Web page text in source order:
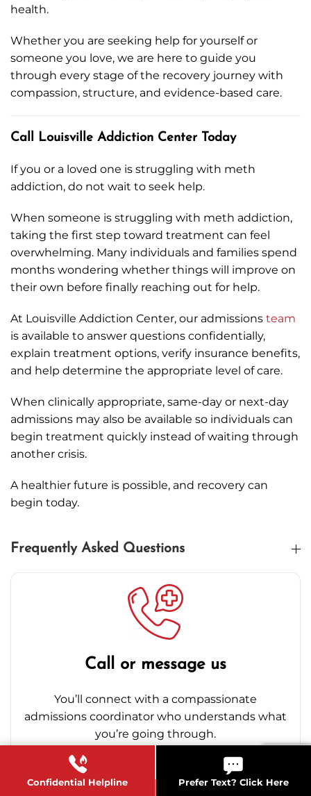
Confidential Helpline Prefer Text? Click Here
health.
Whether you are seeking help for yourself or
someone you love, we are here to guide you
through every stage of the recovery journey with
compassion, structure, and evidence-based care.
Call Louisville Addiction Center Today
If you or a loved one is struggling with meth
addiction, do not wait to seek help.
When someone is struggling with meth addiction,
taking the first step toward treatment can feel
overwhelming. Many individuals and families spend
months wondering whether things will improve on
their own before finally reaching out for help.
At Louisville Addiction Center, our admissions team
is available to answer questions confidentially,
explain treatment options, verify insurance benefits,
and help determine the appropriate level of care.
When clinically appropriate, same-day or next-day
admissions may also be available so individuals can
begin treatment quickly instead of waiting through
another crisis.
A healthier future is possible, and recovery can
begin today.
Frequently Asked Questions
Call or message us
You’ll connect with a compassionate
admissions coordinator who understands what
you’re going through.